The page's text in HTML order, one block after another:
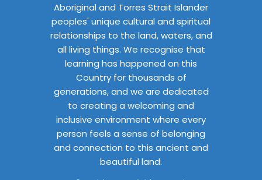
Aboriginal and Torres Strait Islander
peoples' unique cultural and spiritual
relationships to the land, waters, and
all living things. We recognise that
learning has happened on this
Country for thousands of
generations, and we are dedicated
to creating a welcoming and
inclusive environment where every
person feels a sense of belonging
and connection to this ancient and
beautiful land.